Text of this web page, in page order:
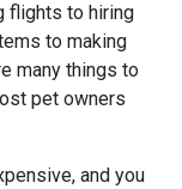
flights to hiring
to making
many things to
pet owners
and you